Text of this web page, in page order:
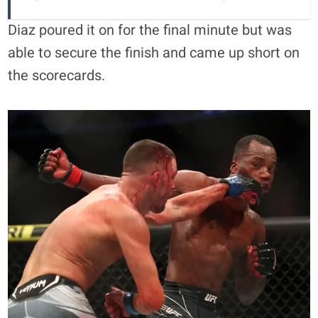
Diaz poured it on for the final minute but was
able to secure the finish and came up short on
the scorecards.